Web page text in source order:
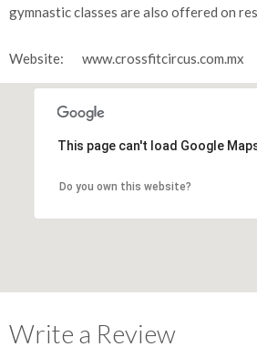
gymnastic classes are also offered on
Website: www.crossfitcircus.com.mx
This page can't load Google
Do you own this website?
Write a Review